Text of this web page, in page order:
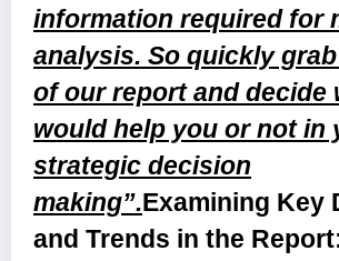
information required for
analysis. So quickly
of our report and decide
would help you or not in
strategic decision
making”.Examining Key
and Trends in the